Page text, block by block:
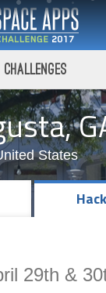
Challenges
States
29th &